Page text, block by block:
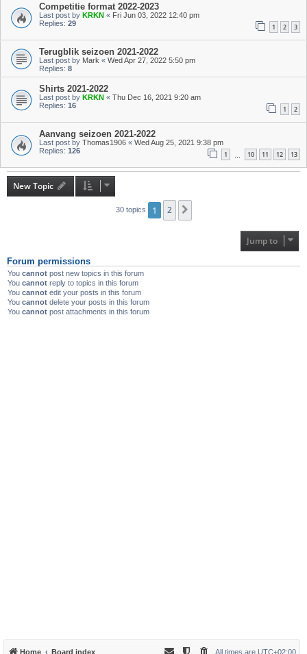
Competitie format 2022-2023
Last post by KRKN « Fri Jun 03, 2022 12:40 pm
Replies: 29 1 2 3
Terugblik seizoen 2021-2022
Last post by Mark « Wed Apr 27, 2022 5:50 pm
Replies: 8
Shirts 2021-2022
Last post by KRKN « Thu Dec 16, 2021 9:20 am
Replies: 16 1 2
Aanvang seizoen 2021-2022
Last post by Thomas1906 « Wed Aug 25, 2021 9:38 pm
Replies: 126 1 10 11 12 13
New Topic
30 topics 1 2
Jump to
Forum permissions
You cannot post new topics in this forum
You cannot reply to topics in this forum
You cannot edit your posts in this forum
You cannot delete your posts in this forum
You cannot post attachments in this forum
Home Board index All times are UTC+02:00